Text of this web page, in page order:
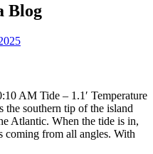
Blog
AM Tide – 1.1′ Temperature
the southern tip of the island
Atlantic. When the tide is in,
coming from all angles. With